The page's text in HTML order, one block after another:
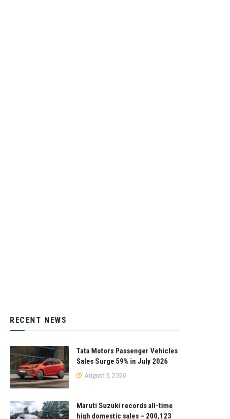
RECENT NEWS
Tata Motors Passenger Vehicles
Sales Surge 59% in July 2026
August 3, 2026
Maruti Suzuki records all-time
high domestic sales – 200,123